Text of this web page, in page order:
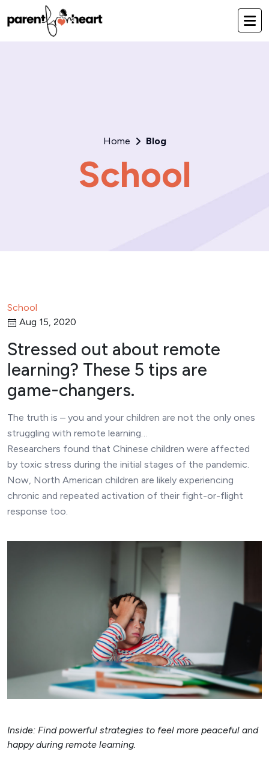
Home Blog
School
School
Aug 15, 2020
Stressed out about remote
learning? These 5 tips are
game-changers.
The truth is – you and your children are not the only ones
struggling with remote learning…
Researchers found that Chinese children were affected
by toxic stress during the initial stages of the pandemic.
Now, North American children are likely experiencing
chronic and repeated activation of their fight-or-flight
response too.
Inside: Find powerful strategies to feel more peaceful and
happy during remote learning.